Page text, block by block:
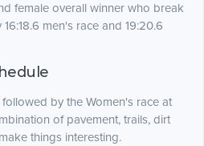
female overall winner who break
men's race and 19:20.6
by the Women's race at
of pavement, trails, dirt
things interesting.